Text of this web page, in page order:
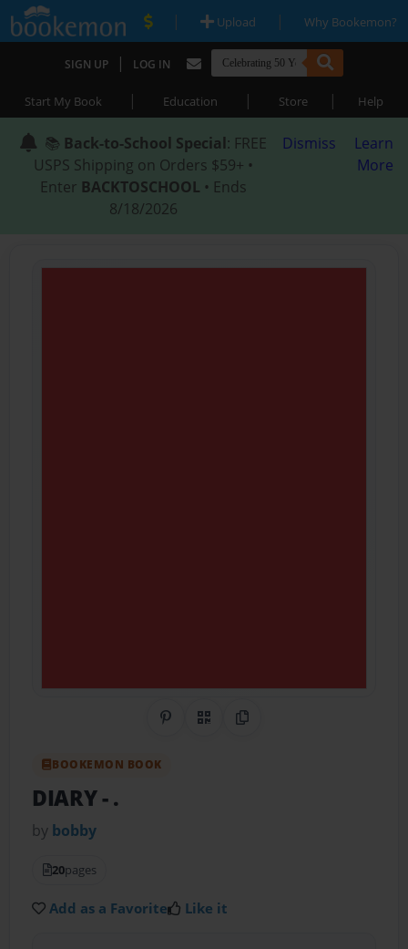
| Upload | Why Bookemon?
SIGN UP | LOG IN
Start My Book | Education | Store | Help
📚 Back-to-School Special: FREE
USPS Shipping on Orders $59+ •
Enter BACKTOSCHOOL • Ends
8/18/2026
Dismiss
Learn
More
Share on Pinterest
QR CodeCopy Link
BOOKEMON BOOK
DIARY- .
by bobby
20pages
Add as a Favorite Like it